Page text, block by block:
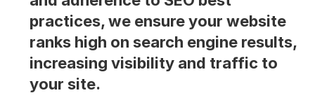
practices, we ensure your website
ranks high on search engine results,
increasing visibility and traffic to
your site.